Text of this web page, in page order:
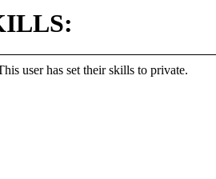
user has set their skills to private.